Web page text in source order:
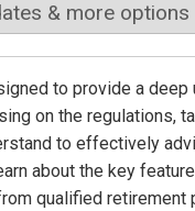
& more options
to provide a deep
on the regulations,
to effectively
about the key
qualified retirement